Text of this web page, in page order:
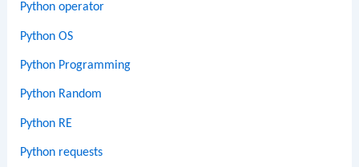
Python operator
Python OS
Python Programming
Python Random
Python RE
Python requests